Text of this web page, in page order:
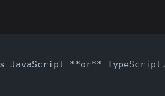
JavaScript **or**